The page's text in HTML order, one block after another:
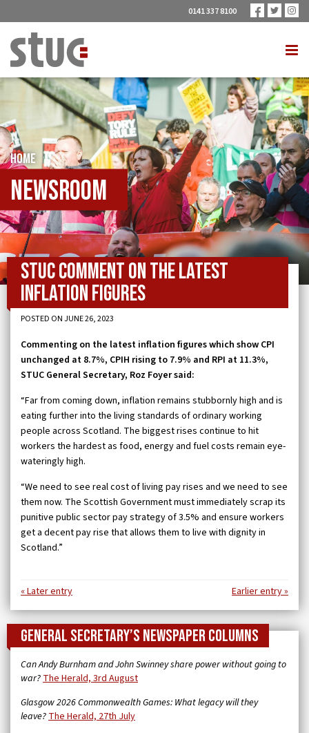
0141 337 8100
HOME
Newsroom
STUC comment on the latest
inflation figures
POSTED ON JUNE 26, 2023
Commenting on the latest inflation figures which show CPI
unchanged at 8.7%, CPIH rising to 7.9% and RPI at 11.3%,
STUC General Secretary, Roz Foyer said:
“Far from coming down, inflation remains stubbornly high and is
eating further into the living standards of ordinary working
people across Scotland. The biggest rises continue to hit
workers the hardest as food, energy and fuel costs remain eye-
wateringly high.
“We need to see real cost of living pay rises and we need to see
them now. The Scottish Government must immediately scrap its
punitive public sector pay strategy of 3.5% and ensure workers
get a decent pay rise that allows them to live with dignity in
Scotland.”
« Later entry Earlier entry »
General Secretary’s newspaper columns
Can Andy Burnham and John Swinney share power without going to
war?The Herald, 3rd August
Glasgow 2026 Commonwealth Games: What legacy will they
leave?The Herald, 27th July